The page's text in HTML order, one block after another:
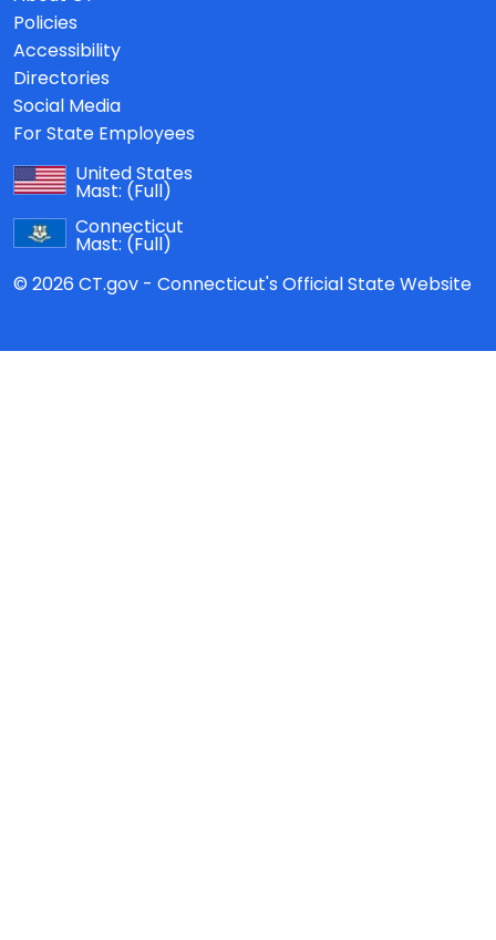
Policies
Accessibility
Directories
Social Media
For State Employees
United States
Mast: (Full)
Connecticut
Mast: (Full)
© 2026 CT.gov - Connecticut's Official State Website